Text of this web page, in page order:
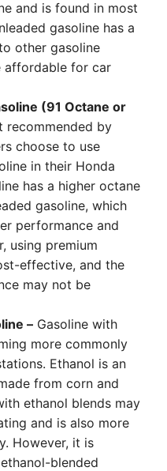
and is found in most
gasoline has a
other gasoline
affordable for car
(91 Octane or
recommended by
choose to use
in their Honda
has a higher octane
gasoline, which
performance and
using premium
effective, and the
may not be
– Gasoline with
more commonly
Ethanol is an
from corn and
ethanol blends may
and is also more
However, it is
blended